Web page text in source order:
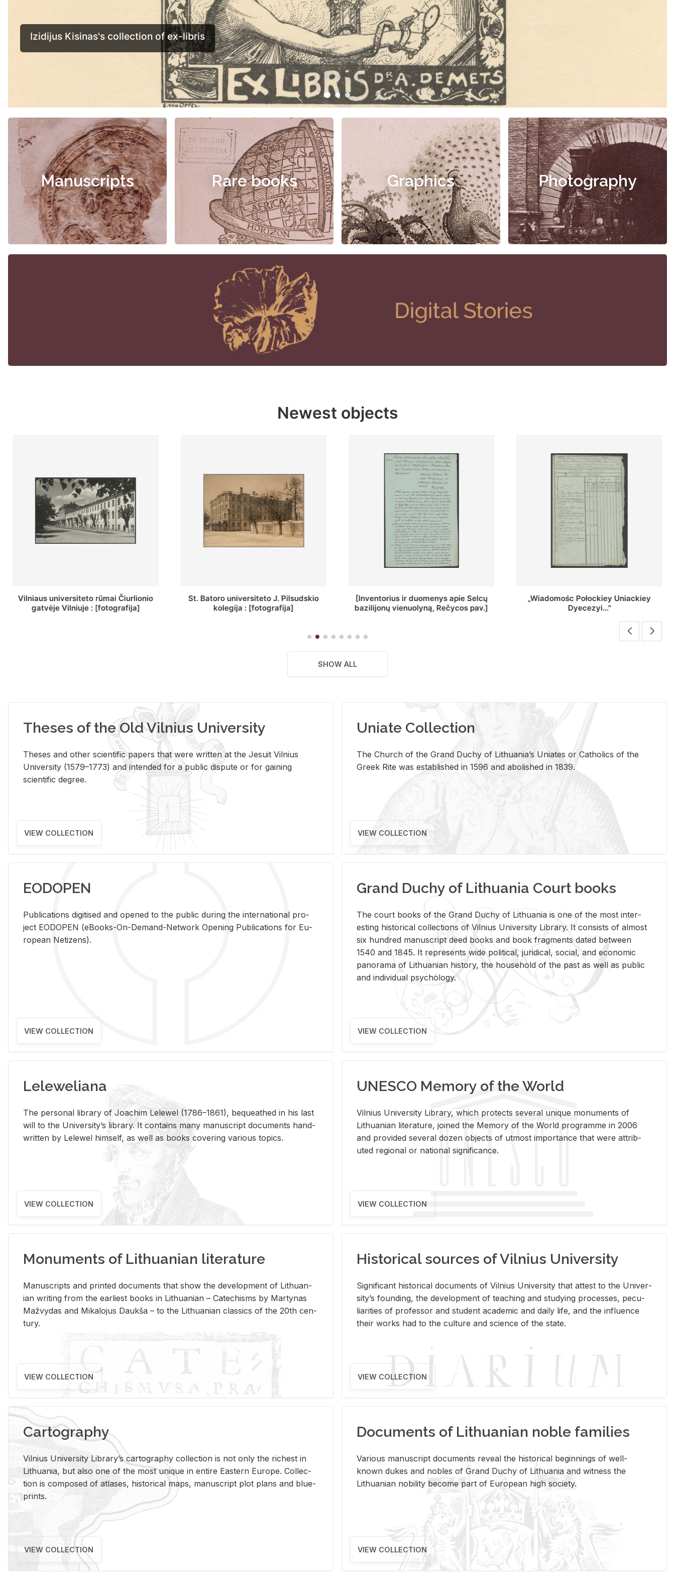
Manuscripts Rare books Graphics Photography
Newest objects
St. Batoro universiteto J. Pilsudskio
kolegija : [fotografija]
[Inventorius ir duomenys apie Selcų
bazilijonų vienuolyną, Rečycos pav.]
„Wiadomośc Połockiey Uniackiey
Dyecezyi..."
Regestr Parochow Dekanatu
Brzeskiego
SHOW ALL
Theses of the Old Vilnius University
Theses and other scientific papers that were written at the Jesuit Vilnius
University (1579–1773) and intended for a public dispute or for gaining
scientific degree.
VIEW COLLECTION
Uniate Collection
The Church of the Grand Duchy of Lithuania’s Uniates or Catholics of the
Greek Rite was established in 1596 and abolished in 1839.
VIEW COLLECTION
EODOPEN
Pub­li­ca­tions digi­tised and opened to the pub­lic dur­ing the in­ter­na­tional pro­
ject EODOPEN (eBooks-On-De­mand-Net­work Open­ing Pub­li­ca­tions for Eu­
ro­pean Ne­ti­zens).
VIEW COLLECTION
Grand Duchy of Lithuania Court books
The court books of the Grand Duchy of Lithua­nia is one of the most in­ter­
est­ing his­tor­i­cal col­lec­tions of Vil­nius Uni­ver­sity Li­brary. It con­sists of al­most
six hun­dred man­u­script deed books and book frag­ments dated be­tween
1540 and 1845. It rep­re­sents wide po­lit­i­cal, ju­ridi­cal, so­cial, and eco­nomic
panorama of Lithuan­ian his­tory, the house­hold of the past as well as pub­lic
and in­di­vid­ual psy­chol­ogy.
VIEW COLLECTION
Leleweliana
The per­sonal li­brary of Joachim Lelewel (1786–1861), be­queathed in his last
will to the Uni­ver­si­ty’s li­brary. It con­tains many man­u­script doc­u­ments hand­
writ­ten by Lelewel him­self, as well as books cov­er­ing var­i­ous top­ics.
VIEW COLLECTION
UNESCO Memory of the World
Vil­nius Uni­ver­sity Li­brary, which pro­tects sev­eral unique mon­u­ments of
Lithuan­ian lit­er­a­ture, joined the Mem­ory of the World pro­gramme in 2006
and pro­vided sev­eral dozen ob­jects of ut­most im­por­tance that were at­trib­
uted re­gional or na­tional sig­nif­i­cance.
VIEW COLLECTION
Monuments of Lithuanian literature
Man­u­scripts and printed doc­u­ments that show the de­vel­op­ment of Lithuan­
ian writ­ing from the ear­li­est books in Lithuan­ian – Catechisms by Mar­ty­nas
Mažvy­das and Mikalo­jus Daukša – to the Lithuan­ian clas­sics of the 20th cen­
tury.
VIEW COLLECTION
Historical sources of Vilnius University
Sig­nif­i­cant his­tor­i­cal doc­u­ments of Vil­nius Uni­ver­sity that at­test to the Uni­ver­
si­ty’s found­ing, the de­vel­op­ment of teach­ing and study­ing processes, pe­cu­
liar­i­ties of pro­fes­sor and stu­dent aca­d­e­mic and daily life, and the in­flu­ence
their works had to the cul­ture and sci­ence of the state.
VIEW COLLECTION
Cartography
Vil­nius Uni­ver­sity Li­brary’s car­tog­ra­phy col­lec­tion is not only the rich­est in
Lithua­nia, but also one of the most unique in en­tire East­ern Eu­rope. Col­lec­
tion is com­posed of at­lases, his­tor­i­cal maps, man­u­script plot plans and blue­
prints.
VIEW COLLECTION
Documents of Lithuanian noble families
Var­i­ous man­u­script doc­u­ments re­veal the his­tor­i­cal be­gin­nings of well-
known dukes and no­bles of Grand Duchy of Lithua­nia and wit­ness the
Lithuan­ian no­bil­ity be­come part of Eu­ro­pean high so­ci­ety.
VIEW COLLECTION